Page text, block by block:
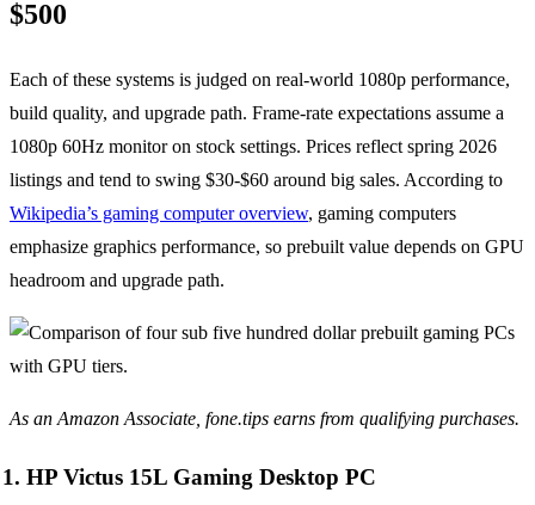
$500
Each of these systems is judged on real-world 1080p performance,
build quality, and upgrade path. Frame-rate expectations assume a
1080p 60Hz monitor on stock settings. Prices reflect spring 2026
listings and tend to swing $30-$60 around big sales. According to
Wikipedia’s gaming computer overview, gaming computers
emphasize graphics performance, so prebuilt value depends on GPU
headroom and upgrade path.
As an Amazon Associate, fone.tips earns from qualifying purchases.
1. HP Victus 15L Gaming Desktop PC